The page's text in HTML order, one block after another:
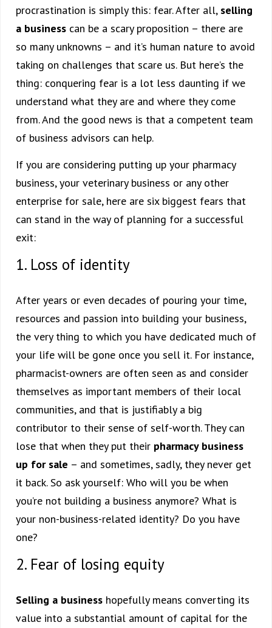
procrastination is simply this: fear. After all, selling
a business can be a scary proposition – there are
so many unknowns – and it’s human nature to avoid
taking on challenges that scare us. But here’s the
thing: conquering fear is a lot less daunting if we
understand what they are and where they come
from. And the good news is that a competent team
of business advisors can help.
If you are considering putting up your pharmacy
business, your veterinary business or any other
enterprise for sale, here are six biggest fears that
can stand in the way of planning for a successful
exit:
1. Loss of identity
After years or even decades of pouring your time,
resources and passion into building your business,
the very thing to which you have dedicated much of
your life will be gone once you sell it. For instance,
pharmacist-owners are often seen as and consider
themselves as important members of their local
communities, and that is justifiably a big
contributor to their sense of self-worth. They can
lose that when they put their pharmacy business
up for sale – and sometimes, sadly, they never get
it back. So ask yourself: Who will you be when
you’re not building a business anymore? What is
your non-business-related identity? Do you have
one?
2. Fear of losing equity
Selling a business hopefully means converting its
value into a substantial amount of capital for the